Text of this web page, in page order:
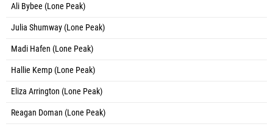
Ali Bybee (Lone Peak)
Julia Shumway (Lone Peak)
Madi Hafen (Lone Peak)
Hallie Kemp (Lone Peak)
Eliza Arrington (Lone Peak)
Reagan Doman (Lone Peak)